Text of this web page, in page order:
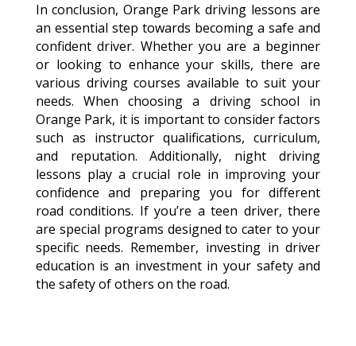
In conclusion, Orange Park driving lessons are
an essential step towards becoming a safe and
confident driver. Whether you are a beginner
or looking to enhance your skills, there are
various driving courses available to suit your
needs. When choosing a driving school in
Orange Park, it is important to consider factors
such as instructor qualifications, curriculum,
and reputation. Additionally, night driving
lessons play a crucial role in improving your
confidence and preparing you for different
road conditions. If you’re a teen driver, there
are special programs designed to cater to your
specific needs. Remember, investing in driver
education is an investment in your safety and
the safety of others on the road.